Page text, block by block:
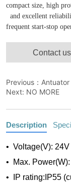
Contact us
Previous：
Next: NO MORE
Description